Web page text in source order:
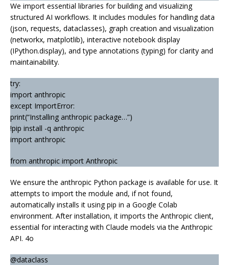
We import essential libraries for building and visualizing
structured AI workflows. It includes modules for handling data
(json, requests, dataclasses), graph creation and visualization
(networkx, matplotlib), interactive notebook display
(IPython.display), and type annotations (typing) for clarity and
maintainability.
try:
import anthropic
except ImportError:
print(“Installing anthropic package…”)
!pip install -q anthropic
import anthropic
from anthropic import Anthropic
We ensure the anthropic Python package is available for use. It
attempts to import the module and, if not found,
automatically installs it using pip in a Google Colab
environment. After installation, it imports the Anthropic client,
essential for interacting with Claude models via the Anthropic
API. 4o
@dataclass